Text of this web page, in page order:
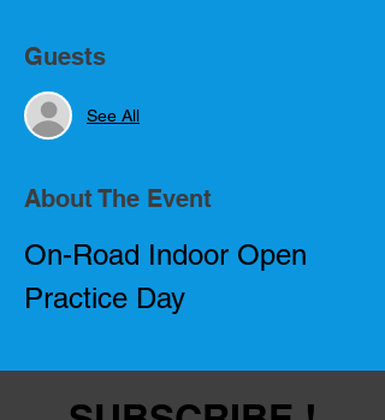
Guests
See All
About The Event
On-Road Indoor Open
Practice Day